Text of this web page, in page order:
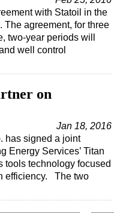
with Statoil in the
agreement, for three
two-year periods will
well control
on
Jan 18, 2016
has signed a joint
Energy Services’ Titan
tools technology focused
efficiency. The two